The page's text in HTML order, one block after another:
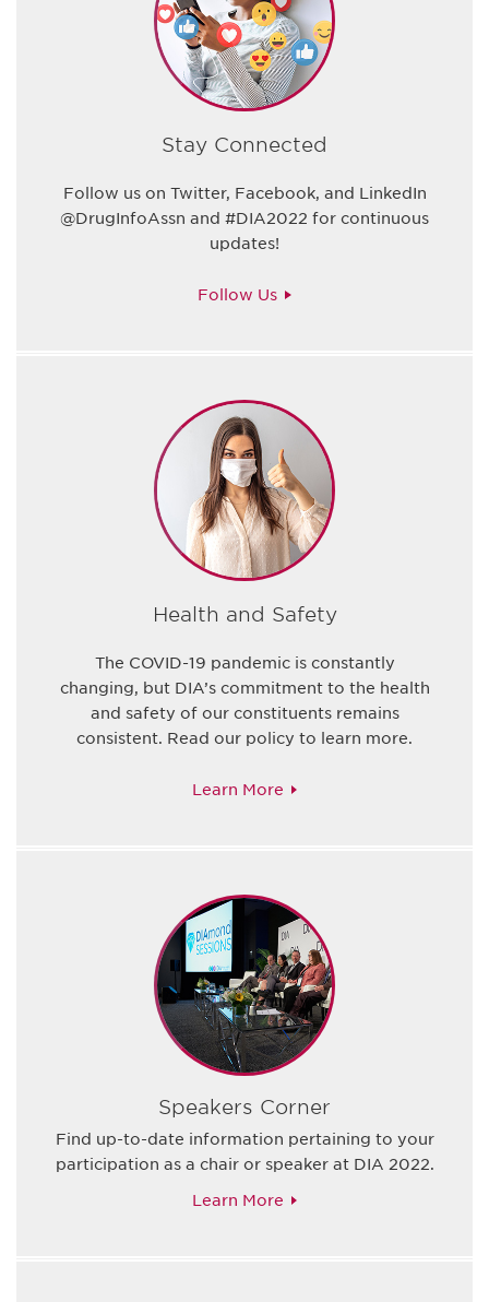
Stay Connected
Follow us on Twitter, Facebook, and LinkedIn
@DrugInfoAssn and #DIA2022 for continuous
updates!
Follow Us
Health and Safety
The COVID-19 pandemic is constantly
changing, but DIA’s commitment to the health
and safety of our constituents remains
consistent. Read our policy to learn more.
Learn More
Speakers Corner
Find up-to-date information pertaining to your
participation as a chair or speaker at DIA 2022.
Learn More